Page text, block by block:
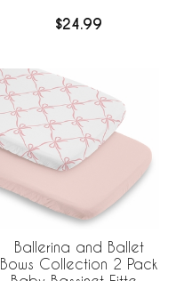
Set
$24.99
Ballerina and Ballet
Bows Collection 2 Pack